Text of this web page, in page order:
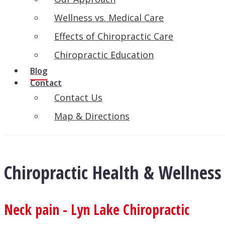
Wellness vs. Medical Care
Effects of Chiropractic Care
Chiropractic Education
Blog
Contact
Contact Us
Map & Directions
Chiropractic Health &
Neck pain - Lyn Lake Chiropractic